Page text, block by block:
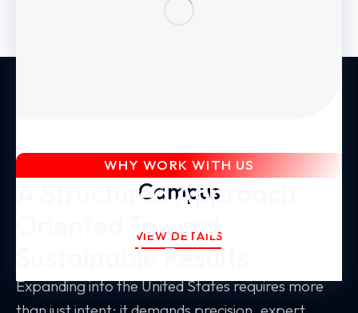
Global Expansion
Campus
VIEW DETAILS
WHY WORK WITH US
A Structured Approach
Oriented Toward
Sustainable Results
Expanding into the United States requires more